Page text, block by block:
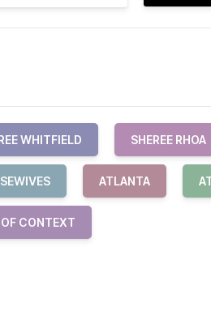
WHITFIELD SHEREE RHOA
ATLANTA
CONTEXT